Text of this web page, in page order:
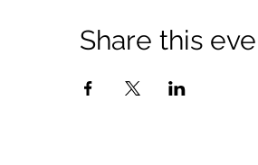
Share this